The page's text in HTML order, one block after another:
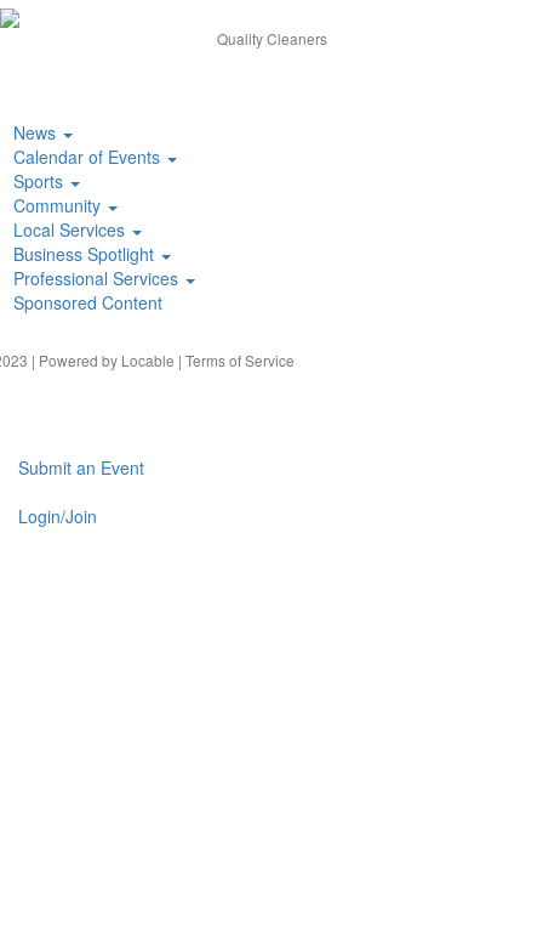
Quality Cleaners
News
Calendar of Events
Sports
Community
Local Services
Business Spotlight
Professional Services
Sponsored Content
| Powered by Locable | Terms of Service
Submit an Event
Login/Join